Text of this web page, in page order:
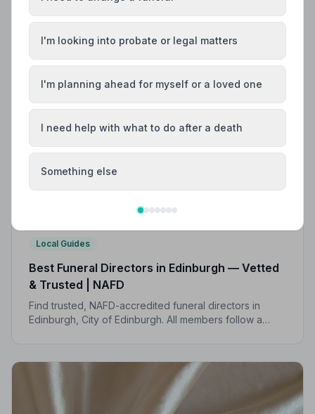
Local Guides
Best Funeral Directors in Edinburgh — Vetted
& Trusted | NAFD
Find trusted, NAFD-accredited funeral directors in
Edinburgh, City of Edinburgh. All members follow a
I'm looking into probate or legal matters
I'm planning ahead for myself or a loved one
I need help with what to do after a death
Something else